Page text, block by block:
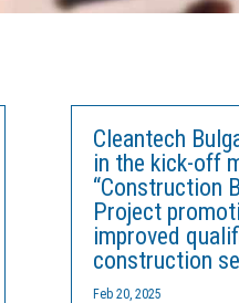
Cleantech
in the kick-off
“Construction
Project
improved
construction
Feb 20, 2025